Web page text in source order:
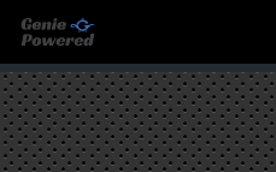
HOME
FULLY FORGED WHEELS